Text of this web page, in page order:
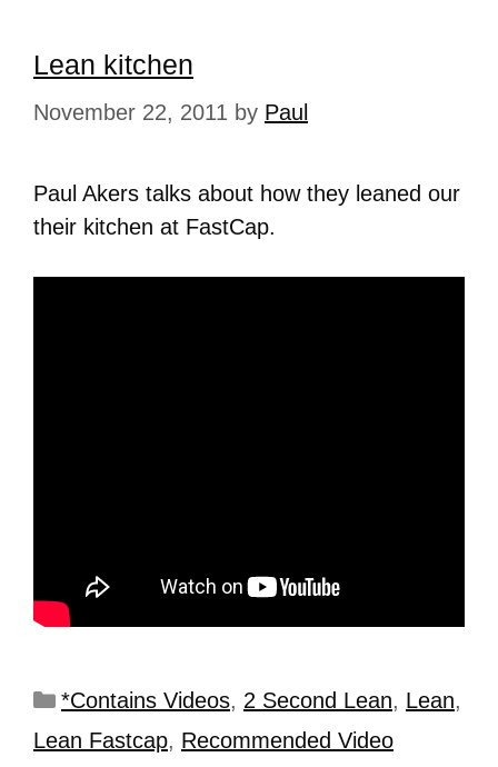
Lean kitchen
November 22, 2011 by Paul
Paul Akers talks about how they leaned our
their kitchen at FastCap.
*Contains Videos, 2 Second Lean, Lean,
Lean Fastcap, Recommended Video